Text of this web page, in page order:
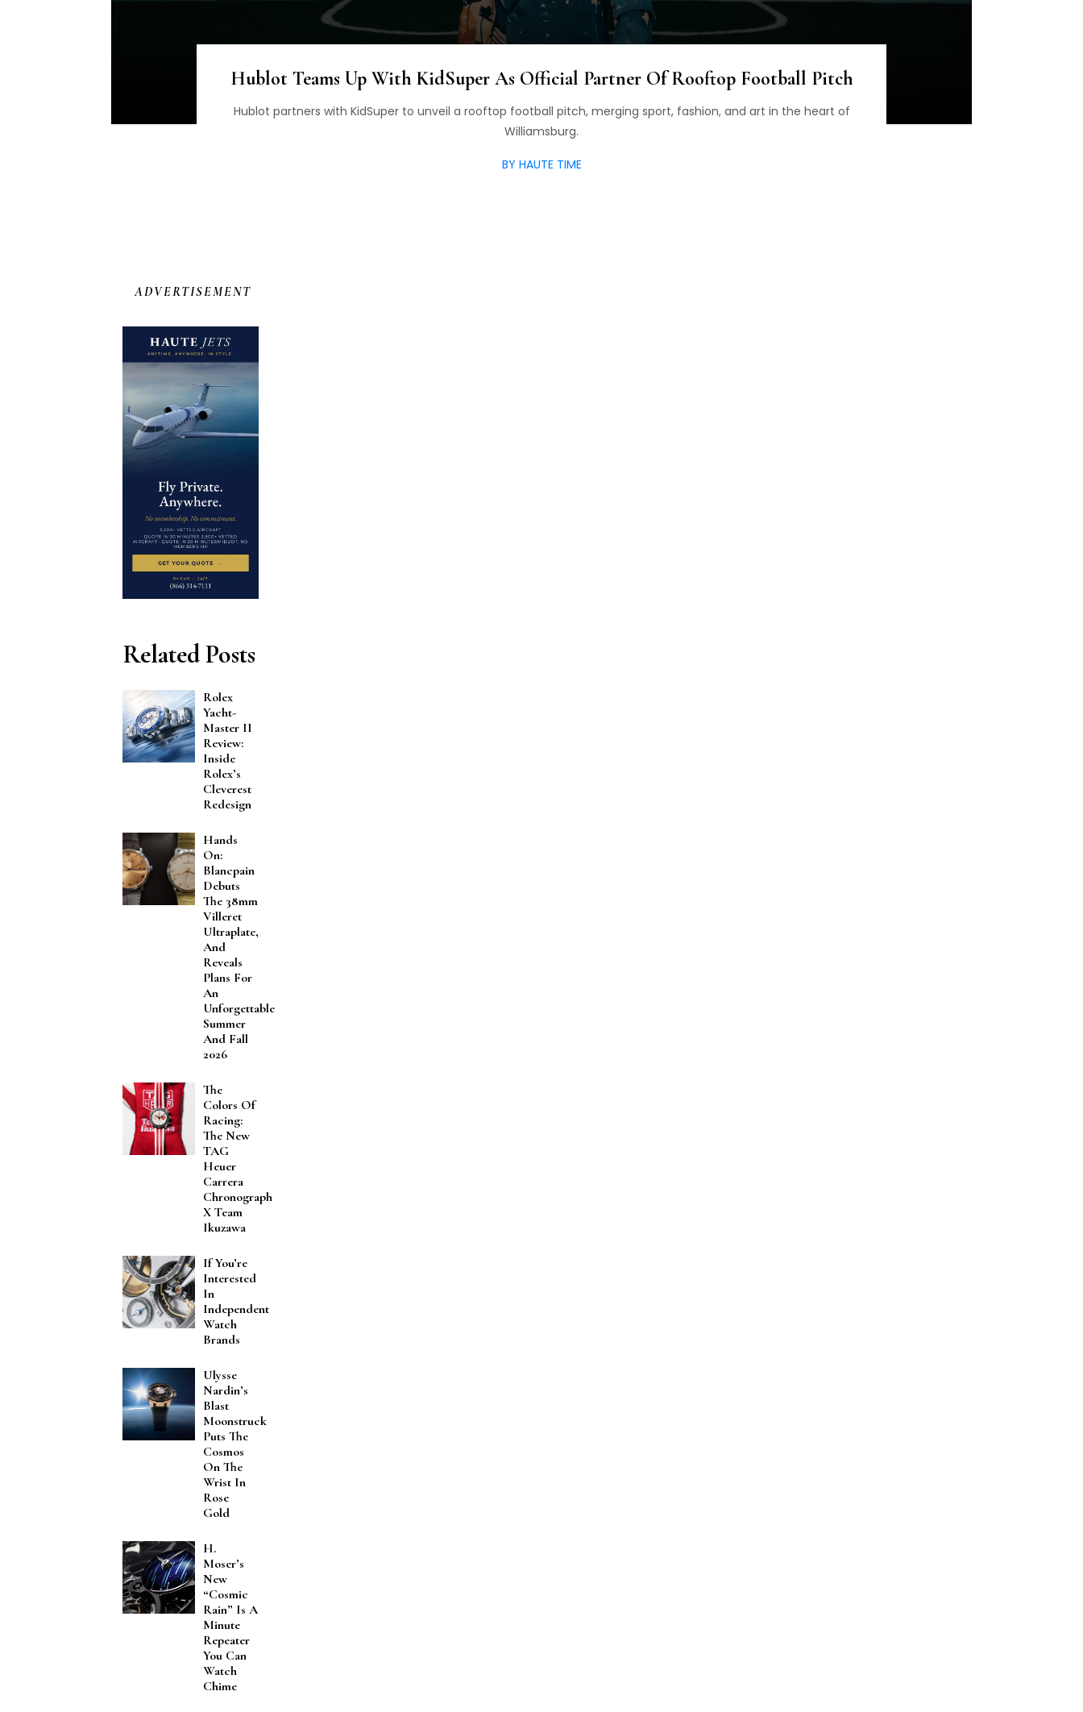
Hublot Teams Up With KidSuper As Official Partner Of Rooftop Football Pitch
Hublot partners with KidSuper to unveil a rooftop football pitch, merging sport, fashion, and art in the heart of
Williamsburg.
BY HAUTE TIME
ADVERTISEMENT
Related Posts
Rolex
Yacht-
Master II
Review:
Inside
Rolex’s
Cleverest
Redesign
Hands
On:
Blancpain
Debuts
The 38mm
Villeret
Ultraplate,
And
Reveals
Plans For
An
Unforgettable
Summer
And Fall
2026
The
Colors Of
Racing:
The New
TAG
Heuer
Carrera
Chronograph
X Team
Ikuzawa
If You’re
Interested
In
Independent
Watch
Brands
Ulysse
Nardin’s
Blast
Moonstruck
Puts The
Cosmos
On The
Wrist In
Rose
Gold
H.
Moser’s
New
“Cosmic
Rain” Is A
Minute
Repeater
You Can
Watch
Chime